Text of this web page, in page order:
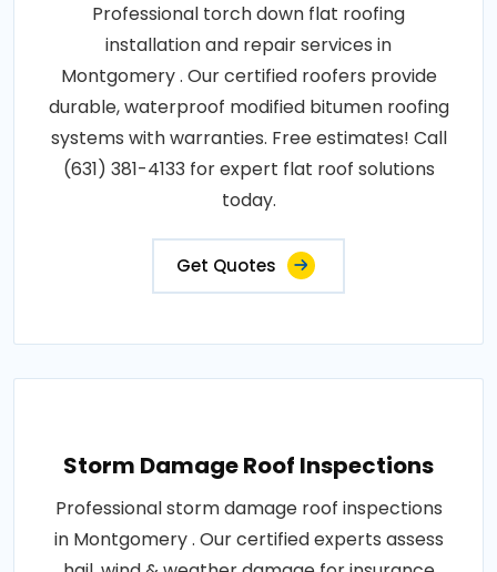
Professional torch down flat roofing
installation and repair services in
Montgomery . Our certified roofers provide
durable, waterproof modified bitumen roofing
systems with warranties. Free estimates! Call
(631) 381-4133 for expert flat roof solutions
today.
Get Quotes
Storm Damage Roof Inspections
Professional storm damage roof inspections
in Montgomery . Our certified experts assess